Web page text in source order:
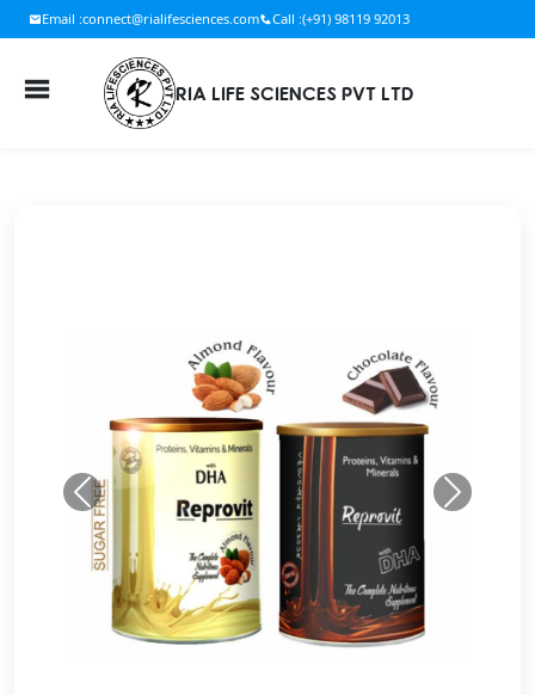
Email :connect@rialifesciences.com Call :(+91) 98119 92013
RIA LIFE SCIENCES PVT LTD